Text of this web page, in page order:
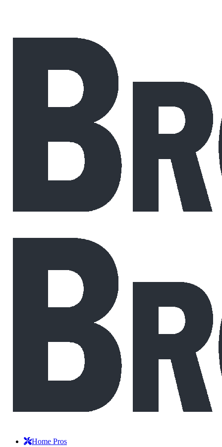
Home Pros